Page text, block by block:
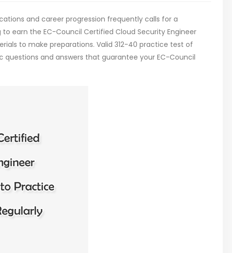
and career progression frequently calls for a
earn the EC-Council Certified Cloud Security Engineer
to make preparations. Valid 312-40 practice test of
and answers that guarantee your EC-Council